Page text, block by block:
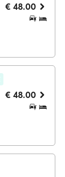
€ 48.00
€ 48.00